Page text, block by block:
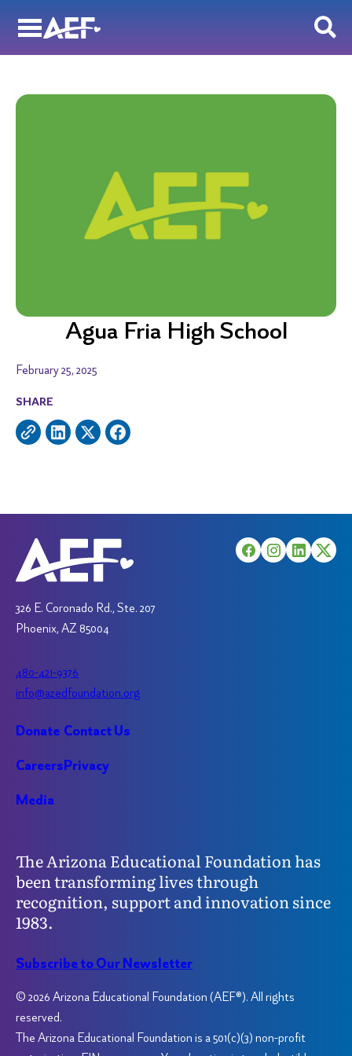
Agua Fria High School
SHARE
February 25, 2025
326 E. Coronado Rd., Ste. 207
Phoenix, AZ 85004
480-421-9376
info@azedfoundation.org
Donate
Careers
Media
Contact Us
Privacy
The Arizona Educational Foundation has
been transforming lives through
recognition, support and innovation since
1983.
Subscribe to Our Newsletter
© 2026 Arizona Educational Foundation (AEF®). All rights
reserved.
The Arizona Educational Foundation is a 501(c)(3) non-profit